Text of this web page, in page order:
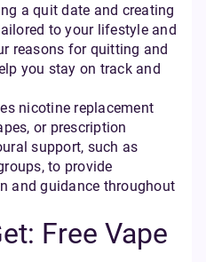
a quit date and creating
to your lifestyle and
reasons for quitting and
you stay on track and
nicotine replacement
or prescription
support, such as
to provide
and guidance throughout
Free Vape